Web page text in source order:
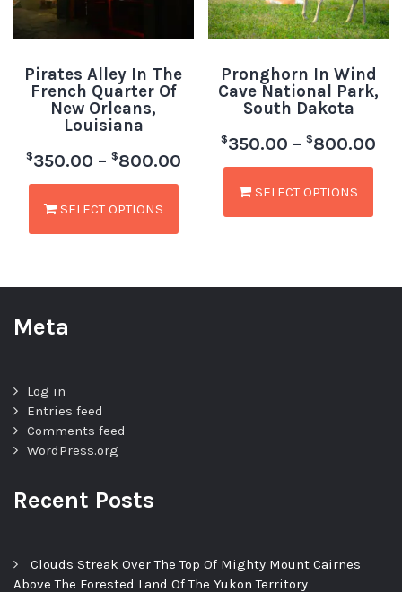
Pirates Alley In The
French Quarter Of
New Orleans,
Louisiana
$350.00 – $800.00
SELECT OPTIONS
Pronghorn In Wind
Cave National Park,
South Dakota
$350.00 – $800.00
SELECT OPTIONS
Meta
Log in
Entries feed
Comments feed
WordPress.org
Recent Posts
Clouds Streak Over The Top Of Mighty Mount Cairnes
Above The Forested Land Of The Yukon Territory